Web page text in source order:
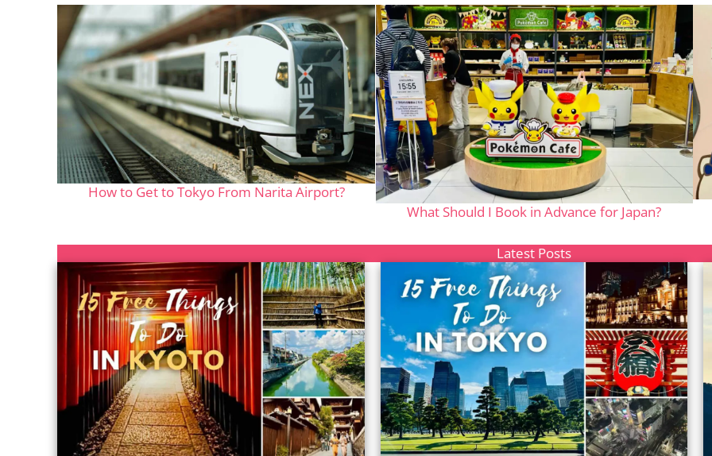
How to Get to Tokyo From Narita Airport?
What Should I Book in Advance for Japan?
Latest Posts